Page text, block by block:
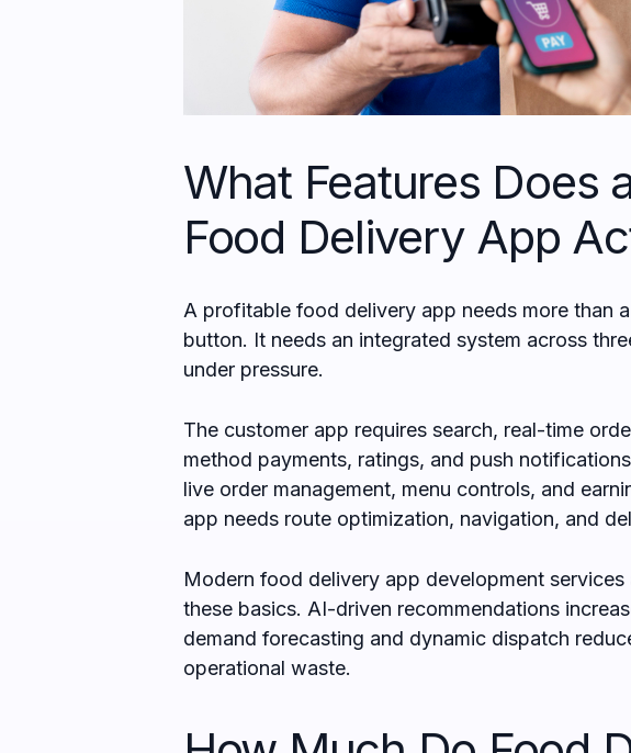
What Features Does
Food Delivery App
A profitable food delivery app needs more than
button. It needs an integrated system across
under pressure.
The customer app requires search, real-time
method payments, ratings, and push
live order management, menu controls, and
app needs route optimization, navigation, and
Modern food delivery app development
these basics. AI-driven recommendations
demand forecasting and dynamic dispatch
operational waste.